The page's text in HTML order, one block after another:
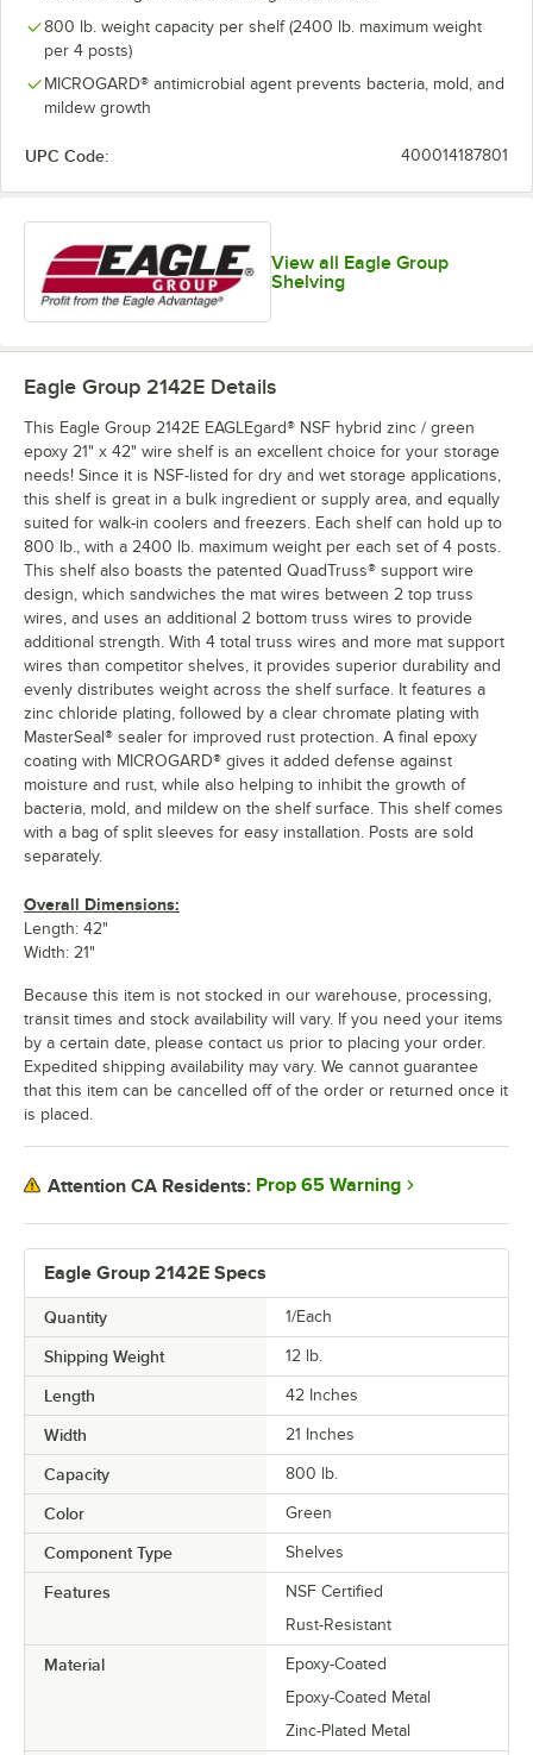
800 lb. weight capacity per shelf (2400 lb. maximum weight
per 4 posts)
MICROGARD® antimicrobial agent prevents bacteria, mold, and
mildew growth
UPC Code: 400014187801
View all Eagle Group
Shelving
Eagle Group 2142E Specs
Quantity 1/Each
Shipping Weight 12 lb.
Length 42 Inches
Width 21 Inches
Capacity 800 lb.
Color Green
Component Type Shelves
Features
NSF Certified
Rust-Resistant
Material
Epoxy-Coated
Epoxy-Coated Metal
Zinc-Plated Metal
Eagle Group 2142E Details
This Eagle Group 2142E EAGLEgard® NSF hybrid zinc / green
epoxy 21" x 42" wire shelf is an excellent choice for your storage
needs! Since it is NSF-listed for dry and wet storage applications,
this shelf is great in a bulk ingredient or supply area, and equally
suited for walk-in coolers and freezers. Each shelf can hold up to
800 lb., with a 2400 lb. maximum weight per each set of 4 posts.
This shelf also boasts the patented QuadTruss® support wire
design, which sandwiches the mat wires between 2 top truss
wires, and uses an additional 2 bottom truss wires to provide
additional strength. With 4 total truss wires and more mat support
wires than competitor shelves, it provides superior durability and
evenly distributes weight across the shelf surface. It features a
zinc chloride plating, followed by a clear chromate plating with
MasterSeal® sealer for improved rust protection. A final epoxy
coating with MICROGARD® gives it added defense against
moisture and rust, while also helping to inhibit the growth of
bacteria, mold, and mildew on the shelf surface. This shelf comes
with a bag of split sleeves for easy installation. Posts are sold
separately.
Overall Dimensions:
Length: 42"
Width: 21"
Because this item is not stocked in our warehouse, processing,
transit times and stock availability will vary. If you need your items
by a certain date, please contact us prior to placing your order.
Expedited shipping availability may vary. We cannot guarantee
that this item can be cancelled off of the order or returned once it
is placed.
Attention CA Residents: Prop 65 Warning